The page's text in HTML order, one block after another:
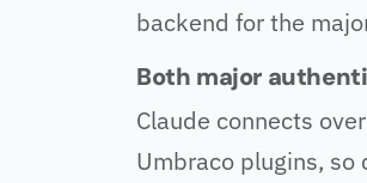
backend for the
Both major
Claude connects
Umbraco plugins,